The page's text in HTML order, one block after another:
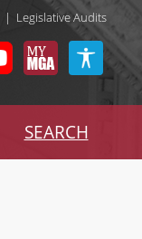
| Legislative Audits
SEARCH